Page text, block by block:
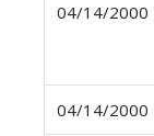
04/14/2000
04/14/2000